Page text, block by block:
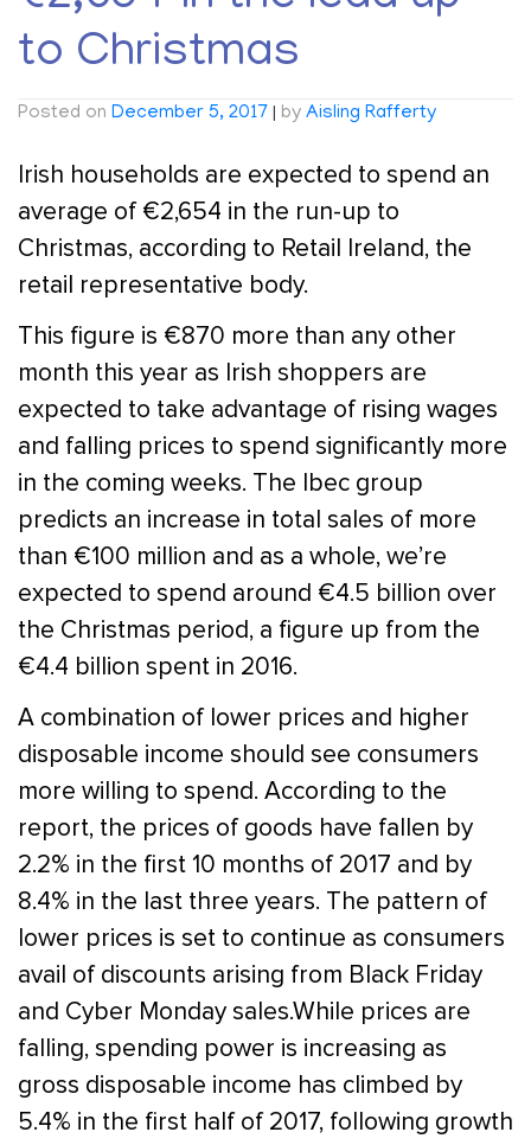
to Christmas
Posted on December 5, 2017 | by Aisling Rafferty
Irish households are expected to spend an
average of €2,654 in the run-up to
Christmas, according to Retail Ireland, the
retail representative body.
This figure is €870 more than any other
month this year as Irish shoppers are
expected to take advantage of rising wages
and falling prices to spend significantly more
in the coming weeks. The Ibec group
predicts an increase in total sales of more
than €100 million and as a whole, we’re
expected to spend around €4.5 billion over
the Christmas period, a figure up from the
€4.4 billion spent in 2016.
A combination of lower prices and higher
disposable income should see consumers
more willing to spend. According to the
report, the prices of goods have fallen by
2.2% in the first 10 months of 2017 and by
8.4% in the last three years. The pattern of
lower prices is set to continue as consumers
avail of discounts arising from Black Friday
and Cyber Monday sales.While prices are
falling, spending power is increasing as
gross disposable income has climbed by
5.4% in the first half of 2017, following growth